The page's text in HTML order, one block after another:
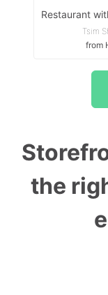
Tsim
from
the